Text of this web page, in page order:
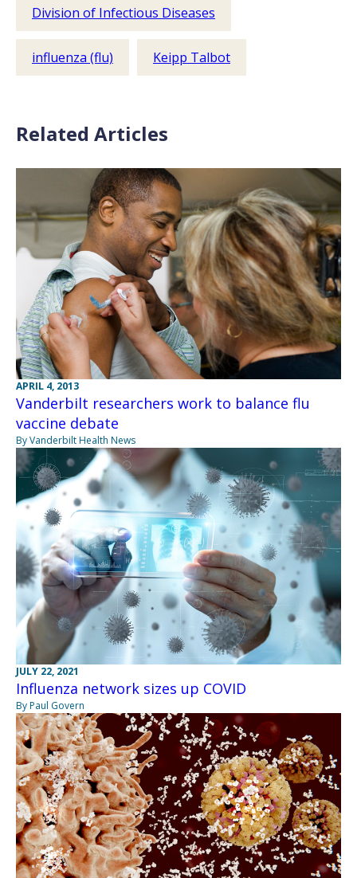
Division of Infectious Diseases
influenza (flu) Keipp Talbot
Related Articles
APRIL 4, 2013
Vanderbilt researchers work to balance flu
vaccine debate
By Vanderbilt Health News
JULY 22, 2021
Influenza network sizes up COVID
By Paul Govern